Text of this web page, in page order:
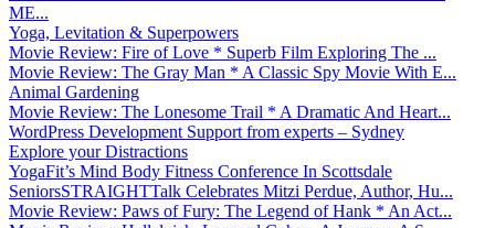
ME...
Yoga, Levitation & Superpowers
Movie Review: Fire of Love * Superb Film Exploring The ...
Movie Review: The Gray Man * A Classic Spy Movie With E...
Animal Gardening
Movie Review: The Lonesome Trail * A Dramatic And Heart...
WordPress Development Support from experts – Sydney
Explore your Distractions
YogaFit’s Mind Body Fitness Conference In Scottsdale
SeniorsSTRAIGHTTalk Celebrates Mitzi Perdue, Author, Hu...
Movie Review: Paws of Fury: The Legend of Hank * An Act...